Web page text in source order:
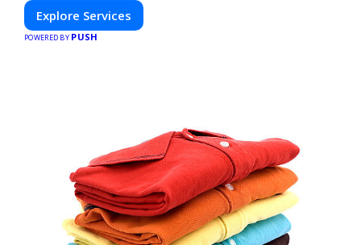
Explore Services
POWERED BY PUSH